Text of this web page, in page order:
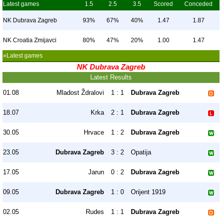
Latest games
1.5 2.5 3.5 Scored Conceded
NK Dubrava Zagreb 93% 67% 40% 1.47 1.87
NK Croatia Zmijavci 80% 47% 20% 1.00 1.47
»Latest games
NK Dubrava Zagreb
Latest Results
01.08 Mladost Ždralovi 1 : 1 Dubrava Zagreb
18.07 Krka 2 : 1 Dubrava Zagreb
30.05 Hrvace 1 : 2 Dubrava Zagreb
23.05 Dubrava Zagreb 3 : 2 Opatija
17.05 Jarun 0 : 2 Dubrava Zagreb
09.05 Dubrava Zagreb 1 : 0 Orijent 1919
02.05 Rudes 1 : 1 Dubrava Zagreb